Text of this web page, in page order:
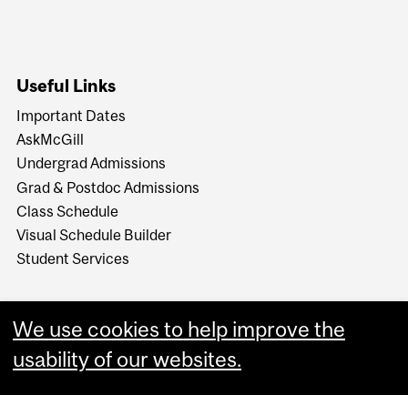
Useful Links
Important Dates
AskMcGill
Undergrad Admissions
Grad & Postdoc Admissions
Class Schedule
Visual Schedule Builder
Student Services
We use cookies to help improve the
usability of our websites.